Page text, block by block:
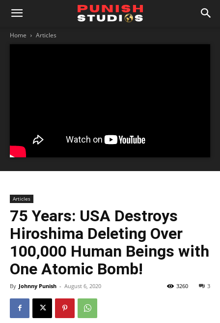
Home Articles
Articles
75 Years: USA Destroys
Hiroshima Deleting Over
100,000 Human Beings with
One Atomic Bomb!
By Johnny Punish - August 6, 2020 3
3260